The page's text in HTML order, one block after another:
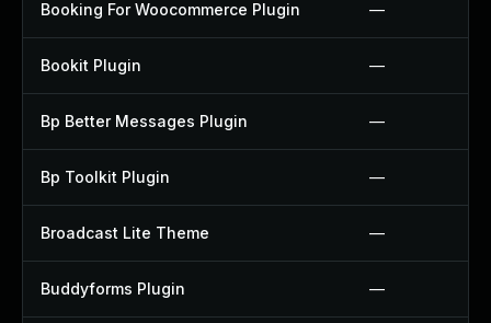
Booking For Woocommerce Plugin —
Bookit Plugin —
Bp Better Messages Plugin —
Bp Toolkit Plugin —
Broadcast Lite Theme —
Buddyforms Plugin —